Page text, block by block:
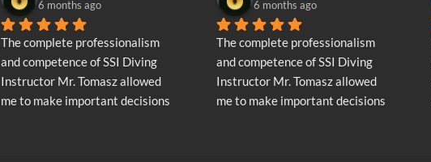
6 months ago
The complete professionalism
and competence of SSI Diving
Instructor Mr. Tomasz allowed
me to make important decisions
6 months ago
The complete professionalism
and competence of SSI Diving
Instructor Mr. Tomasz allowed
me to make important decisions